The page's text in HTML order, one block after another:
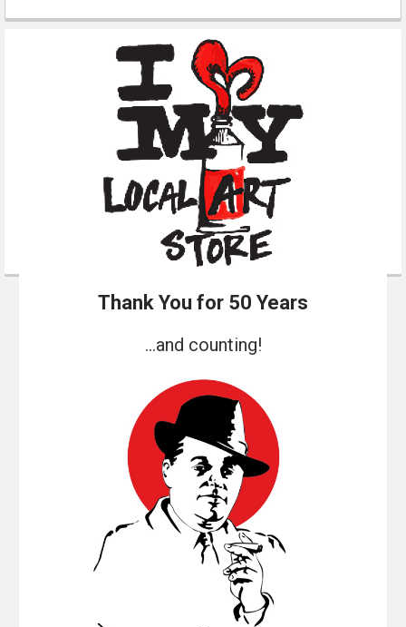
Thank You for 50 Years
...and counting!